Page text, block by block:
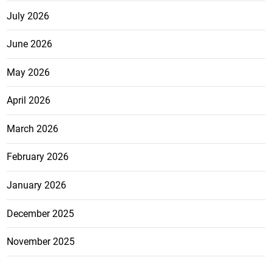
July 2026
June 2026
May 2026
April 2026
March 2026
February 2026
January 2026
December 2025
November 2025